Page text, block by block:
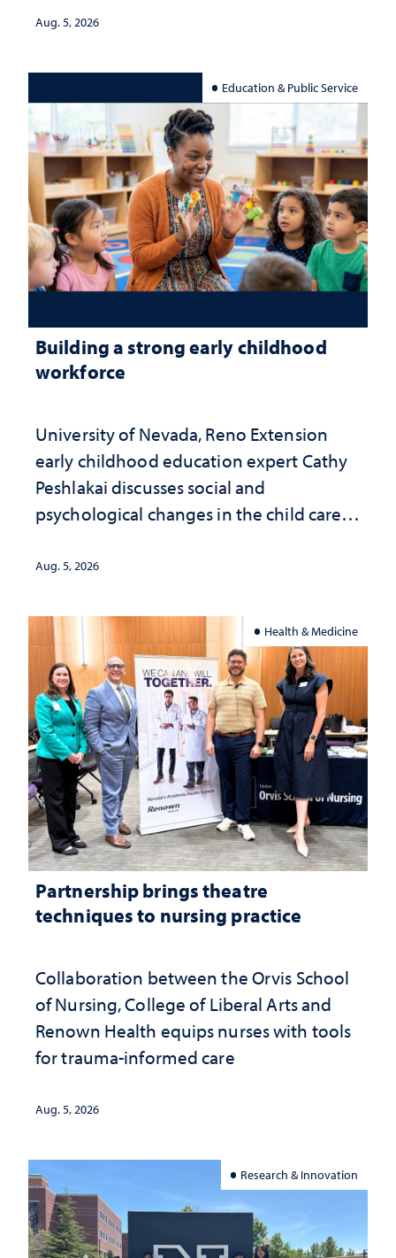
Aug. 5, 2026
Education & Public Service
Building a strong early childhood
workforce
University of Nevada, Reno Extension
early childhood education expert Cathy
Peshlakai discusses social and
psychological changes in the child care
investment matters to Nevada's future
Aug. 5, 2026
Health & Medicine
Partnership brings theatre
techniques to nursing practice
Collaboration between the Orvis School
of Nursing, College of Liberal Arts and
Renown Health equips nurses with tools
for trauma-informed care
Aug. 5, 2026
Research & Innovation